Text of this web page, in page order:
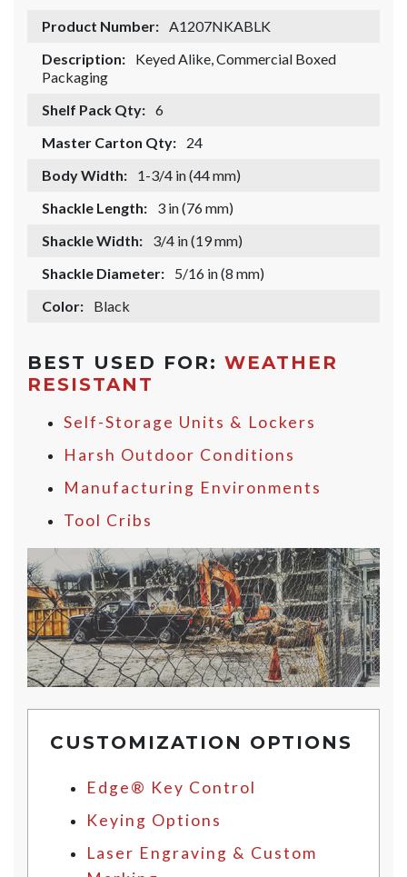
Product Number: A1207NKABLK
Description:
Keyed Alike, Commercial Boxed
Packaging
Shelf Pack Qty: 6
Master Carton Qty:
24
Body Width:
1-3/4 in (44 mm)
Shackle Length:
3 in (76 mm)
Shackle Width:
3/4 in (19 mm)
Shackle Diameter:
5/16 in (8 mm)
Color:
Black
BEST USED FOR: WEATHER
RESISTANT
Self-Storage Units & Lockers
Harsh Outdoor Conditions
Manufacturing Environments
Tool Cribs
CUSTOMIZATION OPTIONS
Edge® Key Control
Keying Options
Laser Engraving & Custom